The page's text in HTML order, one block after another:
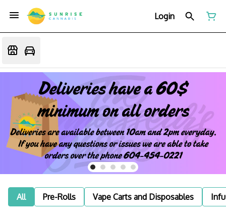
Login
All Pre-Rolls Vape Carts and Disposables